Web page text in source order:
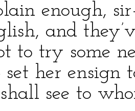
enough,
and
to try some
set her
see to